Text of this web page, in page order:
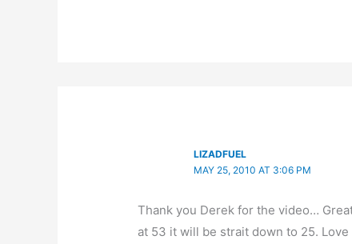
LIZADFUEL
MAY 25, 2010 AT 3:06 PM
Thank you Derek for the video…
at 53 it will be strait down to 25.